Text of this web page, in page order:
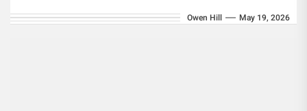
Owen Hill May 19, 2026